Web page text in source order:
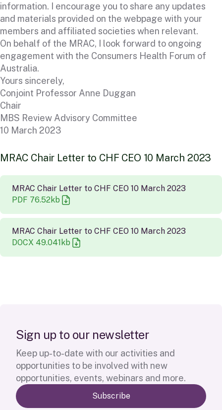
information. I encourage you to share any updates
and materials provided on the webpage with your
members and affiliated societies when relevant.
On behalf of the MRAC, I look forward to ongoing
engagement with the Consumers Health Forum of
Australia.
Yours sincerely,
Conjoint Professor Anne Duggan
Chair
MBS Review Advisory Committee
10 March 2023
MRAC Chair Letter to CHF CEO 10 March 2023
MRAC Chair Letter to CHF CEO 10 March 2023
PDF 76.52kb
MRAC Chair Letter to CHF CEO 10 March 2023
DOCX 49.041 kb
Sign up to our newsletter
Keep up-to-date with our activities and
opportunities to be involved with new
opportunities, events, webinars and more.
Subscribe